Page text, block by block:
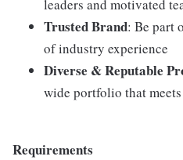
leaders and motivated
Trusted Brand: Be part
of industry experience
Diverse & Reputable
wide portfolio that
Requirements